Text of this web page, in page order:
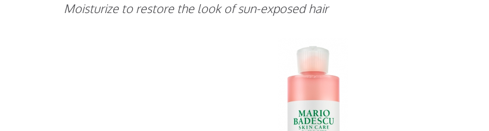
Moisturize to restore the look of sun-exposed hair